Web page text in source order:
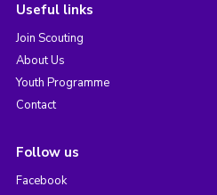
Useful links
Join Scouting
About Us
Youth Programme
Contact
Follow us
Facebook